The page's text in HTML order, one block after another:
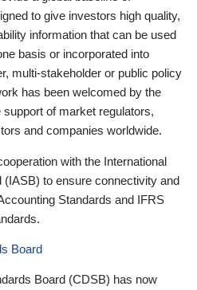
to give investors high quality,
information that can be used
basis or incorporated into
multi-stakeholder or public policy
has been welcomed by the
of market regulators,
and companies worldwide.
with the International
to ensure connectivity and
Standards and IFRS
Board
Board (CDSB) has now